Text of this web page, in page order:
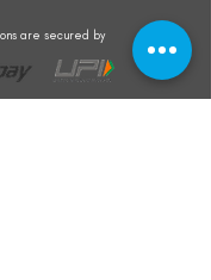
are secured by